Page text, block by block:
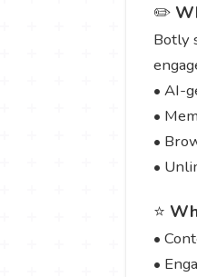
✏️
Botly
• AI-
•
•
•
⭐
•
•